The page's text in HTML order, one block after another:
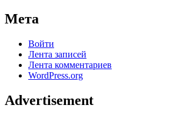
Мета
Войти
Лента записей
Лента комментариев
WordPress.org
Advertisement